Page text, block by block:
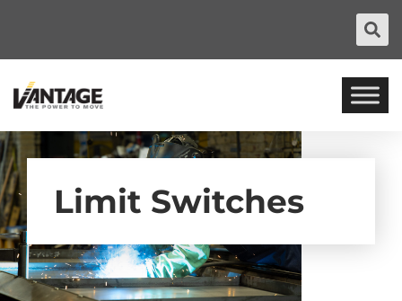
Limit Switches